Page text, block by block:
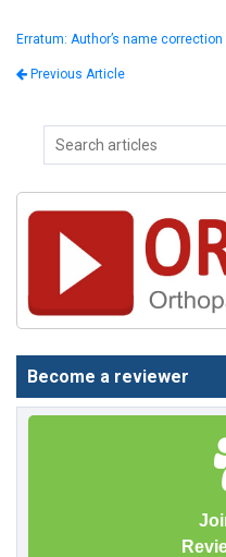
Erratum: Author’s name correction
Previous Article
Become a reviewer